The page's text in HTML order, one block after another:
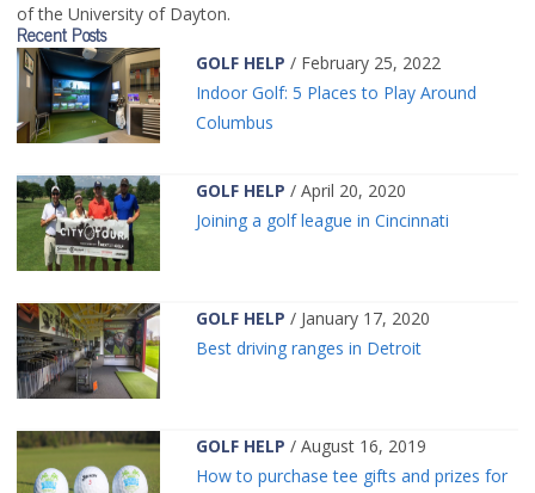
of the University of Dayton.
Recent Posts
GOLF HELP / February 25, 2022
Indoor Golf: 5 Places to Play Around
Columbus
GOLF HELP / April 20, 2020
Joining a golf league in Cincinnati
GOLF HELP / January 17, 2020
Best driving ranges in Detroit
GOLF HELP / August 16, 2019
How to purchase tee gifts and prizes for